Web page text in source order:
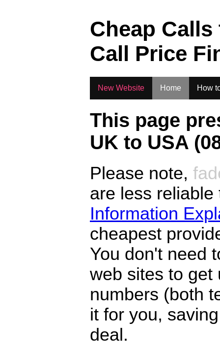
Cheap
Call Price
New Website Home How
This page
UK to USA
Please note,
are less
Information
cheapest
You don't need
web sites to get
numbers (both
it for you,
deal.